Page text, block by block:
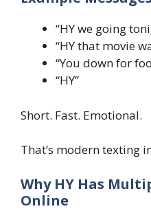
“HY we going
“HY that movie
“You down for
“HY”
Short. Fast. Emotional.
That’s modern texting
Why HY Has
Online